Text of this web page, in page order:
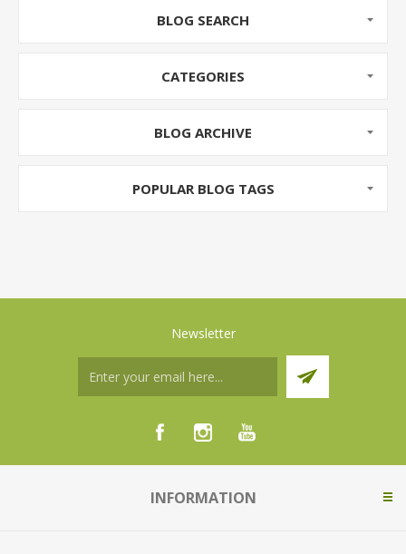
BLOG SEARCH
CATEGORIES
BLOG ARCHIVE
POPULAR BLOG TAGS
Newsletter
INFORMATION